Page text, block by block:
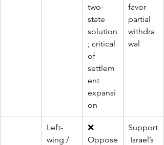
two-
state
solution
; critical
of
settlem
ent
expansi
on
favor
partial
withdra
wal
Left-
wing /
❌
Oppose
Support
Israel’s